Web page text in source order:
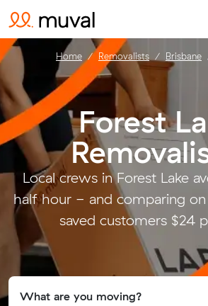
Forest
Local crews in Forest Lake
half hour - and comparing
saved customers $24
What are you moving?
Home Removalists Brisbane